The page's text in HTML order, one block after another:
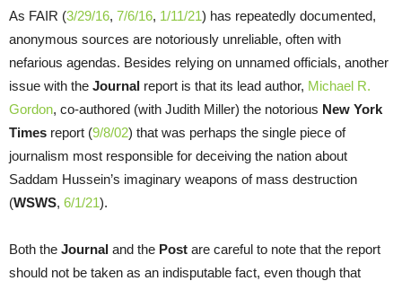
As FAIR (3/29/16, 7/6/16, 1/11/21) has repeatedly documented,
anonymous sources are notoriously unreliable, often with
nefarious agendas. Besides relying on unnamed officials, another
issue with the Journal report is that its lead author, Michael R.
Gordon, co-authored (with Judith Miller) the notorious New York
Times report (9/8/02) that was perhaps the single piece of
journalism most responsible for deceiving the nation about
Saddam Hussein’s imaginary weapons of mass destruction
(WSWS, 6/1/21).
Both the Journal and the Post are careful to note that the report
should not be taken as an indisputable fact, even though that